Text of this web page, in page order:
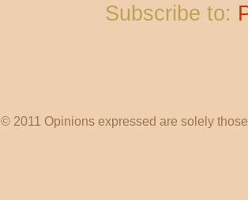
Subscribe to:
© 2011 Opinions expressed are solely